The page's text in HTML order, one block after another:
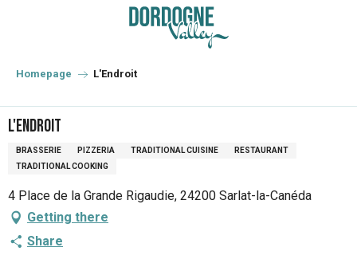
principal
Homepage L'Endroit
L'Endroit
BRASSERIE PIZZERIA TRADITIONAL CUISINE
RESTAURANT
TRADITIONAL COOKING
4 Place de la Grande Rigaudie, 24200 Sarlat-la-Canéda
Getting there
Share